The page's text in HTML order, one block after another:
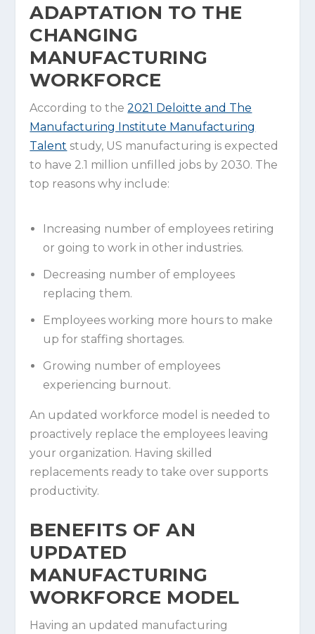
ADAPTATION TO THE
CHANGING
MANUFACTURING
WORKFORCE
According to the2021 Deloitte and The
Manufacturing Institute Manufacturing
Talent study, US manufacturing is expected
to have 2.1 million unfilled jobs by 2030. The
top reasons why include:
Increasing number of employees retiring
or going to work in other industries.
Decreasing number of employees
replacing them.
Employees working more hours to make
up for staffing shortages.
Growing number of employees
experiencing burnout.
An updated workforce model is needed to
proactively replace the employees leaving
your organization. Having skilled
replacements ready to take over supports
productivity.
BENEFITS OF AN
UPDATED
MANUFACTURING
WORKFORCE MODEL
Having an updated manufacturing